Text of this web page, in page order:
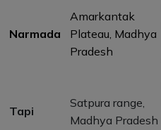
Narmada
Amarkantak
Plateau, Madhya
Pradesh
Tapi
Satpura range,
Madhya Pradesh